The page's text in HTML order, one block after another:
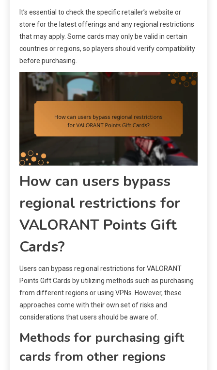
It’s essential to check the specific retailer’s website or
store for the latest offerings and any regional restrictions
that may apply. Some cards may only be valid in certain
countries or regions, so players should verify compatibility
before purchasing.
How can users bypass
regional restrictions for
VALORANT Points Gift
Cards?
Users can bypass regional restrictions for VALORANT
Points Gift Cards by utilizing methods such as purchasing
from different regions or using VPNs. However, these
approaches come with their own set of risks and
considerations that users should be aware of.
Methods for purchasing gift
cards from other regions